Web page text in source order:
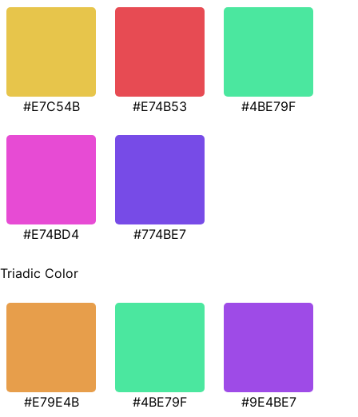
#E7C54B #E74B53 #4BE79F
#E74BD4 #774BE7
Triadic Color
#E79E4B #4BE79F #9E4BE7